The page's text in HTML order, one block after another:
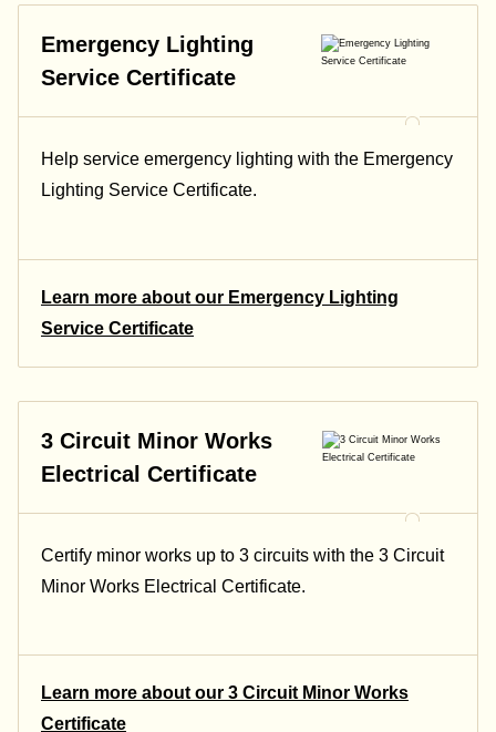
Emergency Lighting
Service Certificate
Help service emergency lighting with the Emergency
Lighting Service Certificate.
Learn more about our Emergency Lighting
Service Certificate
3 Circuit Minor Works
Electrical Certificate
Certify minor works up to 3 circuits with the 3 Circuit
Minor Works Electrical Certificate.
Learn more about our 3 Circuit Minor Works
Certificate